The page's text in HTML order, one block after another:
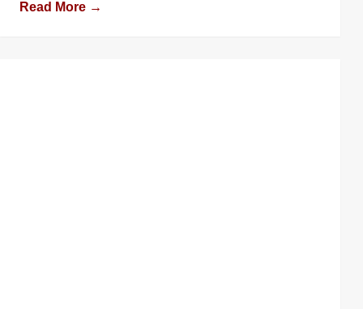
giving homeowners a clear picture of the investment they’ll
Read More →